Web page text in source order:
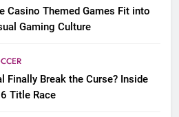
Casino Themed Games Fit into
Gaming Culture
Finally Break the Curse? Inside
Title Race